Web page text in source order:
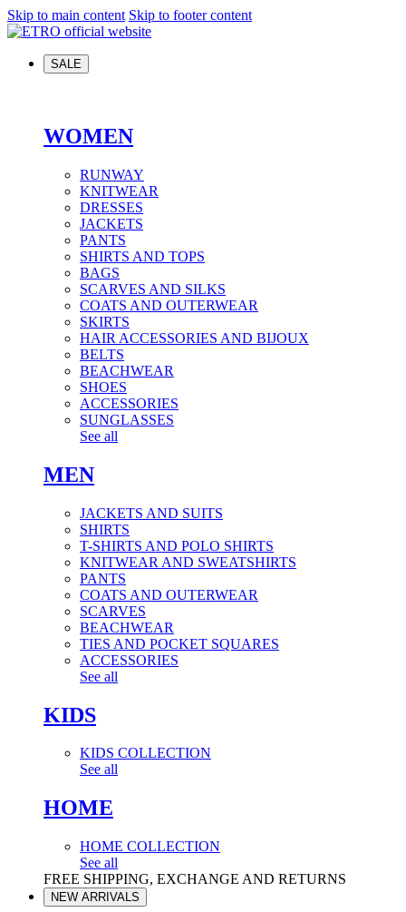
Skip to main content Skip to footer content
SALE
WOMEN
RUNWAY
KNITWEAR
DRESSES
JACKETS
PANTS
SHIRTS AND TOPS
BAGS
SCARVES AND SILKS
COATS AND OUTERWEAR
SKIRTS
HAIR ACCESSORIES AND BIJOUX
BELTS
BEACHWEAR
SHOES
ACCESSORIES
SUNGLASSES
See all
MEN
JACKETS AND SUITS
SHIRTS
T-SHIRTS AND POLO SHIRTS
KNITWEAR AND SWEATSHIRTS
PANTS
COATS AND OUTERWEAR
SCARVES
BEACHWEAR
TIES AND POCKET SQUARES
ACCESSORIES
See all
KIDS
KIDS COLLECTION
See all
HOME
HOME COLLECTION
See all
FREE SHIPPING, EXCHANGE AND RETURNS
NEW ARRIVALS